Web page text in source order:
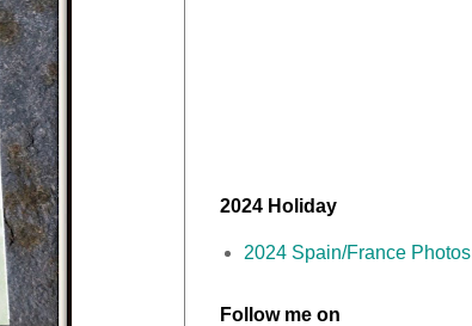
2024 Holiday
2024 Spain/France Photos
Follow me on